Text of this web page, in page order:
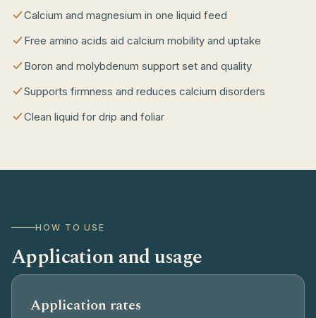
Calcium and magnesium in one liquid feed
Free amino acids aid calcium mobility and uptake
Boron and molybdenum support set and quality
Supports firmness and reduces calcium disorders
Clean liquid for drip and foliar
HOW TO USE
Application and usage
Application rates